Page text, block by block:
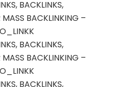
BACKLINKS,
BACKLINKING –
BACKLINKS,
BACKLINKING –
BACKLINKS,